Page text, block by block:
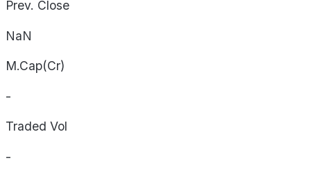
Prev. Close
NaN
M.Cap(Cr)
-
Traded Vol
-